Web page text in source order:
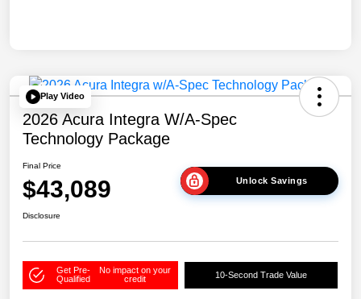
Play Video
2026 Acura Integra W/A-Spec
Technology Package
Final Price
$43,089 Unlock Savings
Disclosure
Get Pre-
Qualified
No impact on your
credit
10-Second Trade Value